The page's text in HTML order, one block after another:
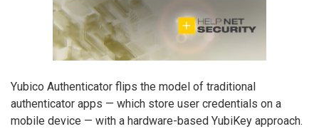
Yubico Authenticator flips the model of traditional
authenticator apps — which store user credentials on a
mobile device — with a hardware-based YubiKey approach.